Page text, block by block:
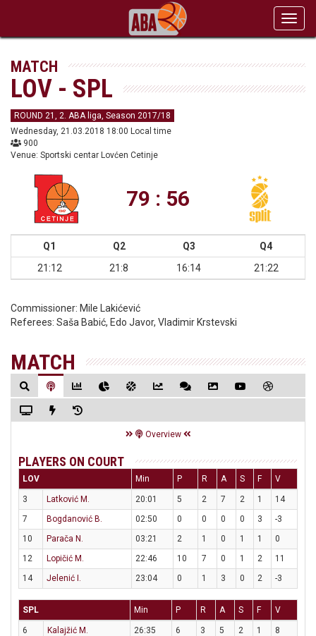
MATCH
LOV - SPL
ROUND 21, 2. ABA liga, Season 2017/18
Wednesday, 21.03.2018 18:00 Local time
900
Venue: Sportski centar Lovćen Cetinje
79 : 56
Q1 Q2 Q3
Q4
21:12
21:8 16:14 21:22
Commissioner: Mile Lakićević
Referees: Saša Babić, Edo Javor, Vladimir Krstevski
MATCH
Overview
PLAYERS ON COURT
LOV Min P R A S F V
3 Latković M. 20:01 5 2 7 2 1
14
7
Bogdanović B. 02:50 0 0 0 0 3
-3
10
Parača N. 03:21 2 1 0 1 1
0
12
Lopičić M. 22:46 10 7 0 1 2
11
14
Jelenić I. 23:04 0 1 3 0 2 -3
SPL Min P R A S F V
6 Kalajžić M. 26:35 6 3 5 2 1
8